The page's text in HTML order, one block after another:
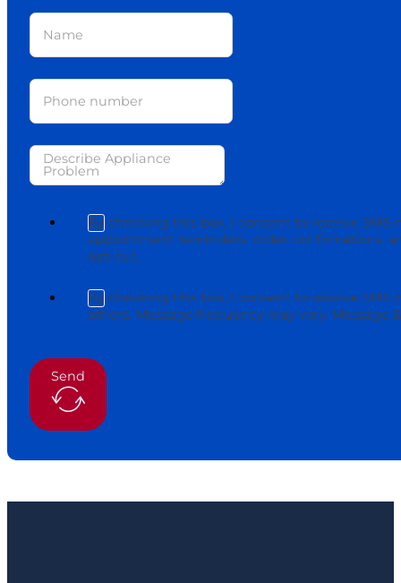
By checking this box, I consent to receive SMS
appointment reminders, order confirmations,
opt-out.
By checking this box, I consent to receive
others. Message frequency may vary. Message
Send